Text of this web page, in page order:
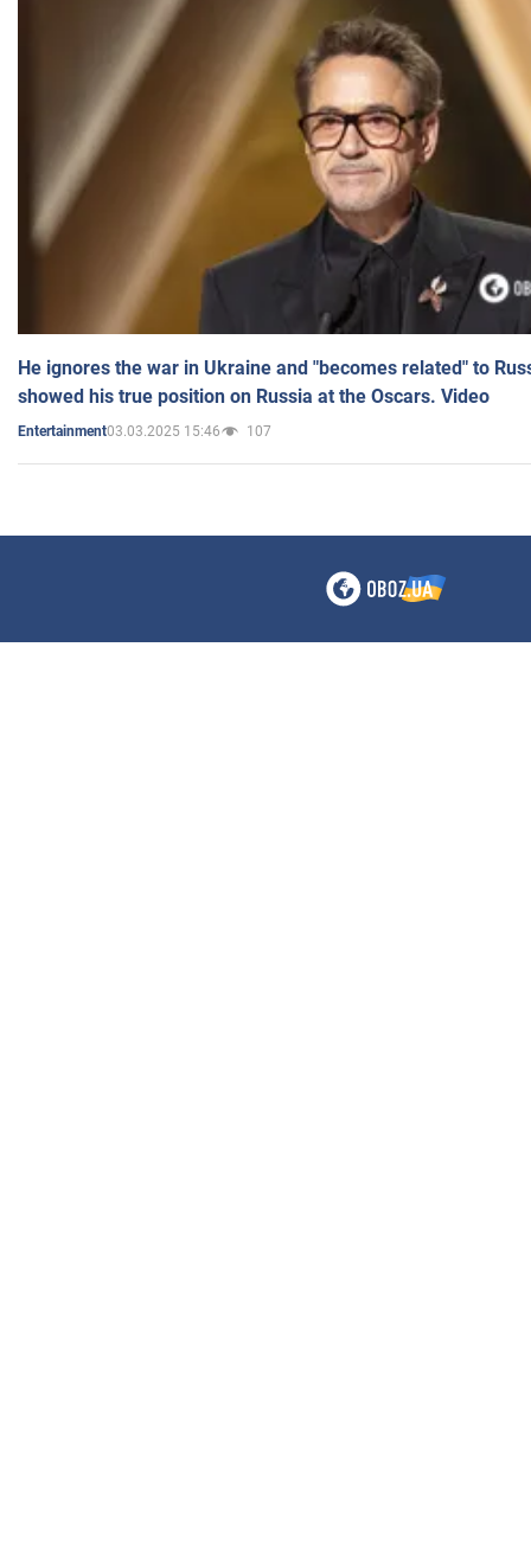
He ignores the war in Ukraine and "becomes related" to
showed his true position on Russia at the Oscars. Video
Entertainment03.03.2025 15:46 107